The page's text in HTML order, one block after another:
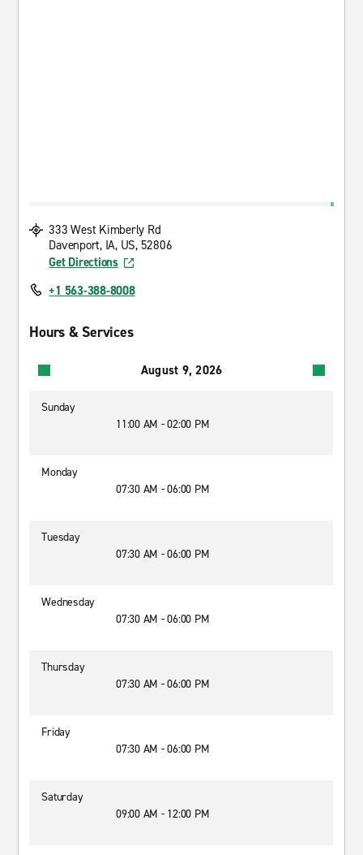
333 West Kimberly Rd
Davenport, IA, US, 52806
Get Directions
+1 563-388-8008
Hours & Services
August 9, 2026
Sunday
11:00 AM - 02:00 PM
Monday
07:30 AM - 06:00 PM
Tuesday
07:30 AM - 06:00 PM
Wednesday
07:30 AM - 06:00 PM
Thursday
07:30 AM - 06:00 PM
Friday
07:30 AM - 06:00 PM
Saturday
09:00 AM - 12:00 PM